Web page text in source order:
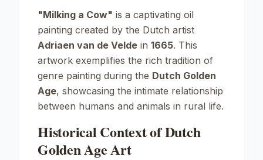
"Milking a Cow" is a captivating oil
painting created by the Dutch artist
Adriaen van de Velde in 1665. This
artwork exemplifies the rich tradition of
genre painting during the Dutch Golden
Age, showcasing the intimate relationship
between humans and animals in rural life.
Historical Context of Dutch
Golden Age Art